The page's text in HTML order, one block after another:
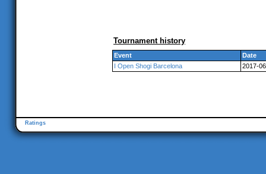
Tournament history
Event
Date
I Open Shogi Barcelona
2017-
Ratings